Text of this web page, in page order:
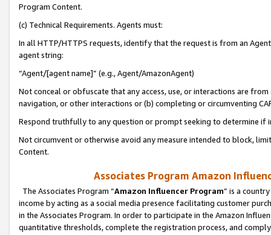
Program Content.
(c) Technical Requirements. Agents must:
In all HTTP/HTTPS requests, identify that the request is from an
agent string:
“Agent/[agent name]” (e.g., Agent/AmazonAgent)
Not conceal or obfuscate that any access, use, or interactions are
navigation, or other interactions or (b) completing or circumventing
Respond truthfully to any question or prompt seeking to determine if
Not circumvent or otherwise avoid any measure intended to block,
Content.
Associates Program Amazon
The Associates Program “Amazon Influencer Program” is a
income by acting as a social media presence facilitating customer
in the Associates Program. In order to participate in the Amazon
quantitative thresholds, complete the registration process, and